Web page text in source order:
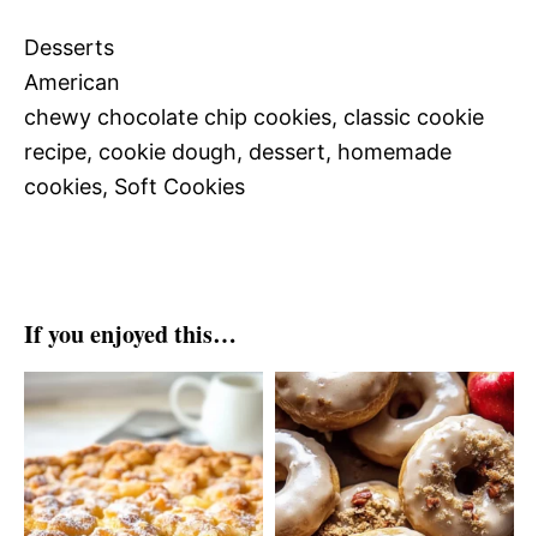
Desserts
American
chewy chocolate chip cookies, classic cookie
recipe, cookie dough, dessert, homemade
cookies, Soft Cookies
If you enjoyed this…